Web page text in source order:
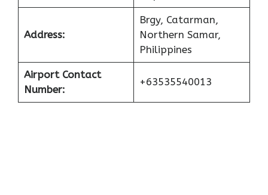
Address:
Brgy, Catarman,
Northern Samar,
Philippines
Airport Contact
Number:
+63535540013